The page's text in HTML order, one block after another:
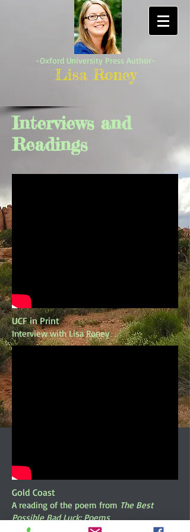
-Oxford University Press Author-
Lisa Roney
Interviews and
Readings
UCF in Print
Interview with Lisa Roney
Gold Coast
A reading of the poem from The Best
Possible Bad Luck: Poems